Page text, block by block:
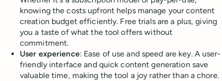
knowing the costs upfront helps manage your content
creation budget efficiently. Free trials are a plus, giving
you a taste of what the tool offers without
commitment.
User experience: Ease of use and speed are key. A user-
friendly interface and quick content generation save
valuable time, making the tool a joy rather than a chore.